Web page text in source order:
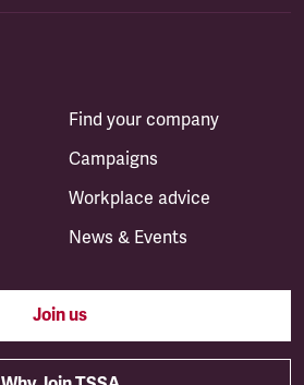
Find your company
Campaigns
Workplace advice
News & Events
Join us